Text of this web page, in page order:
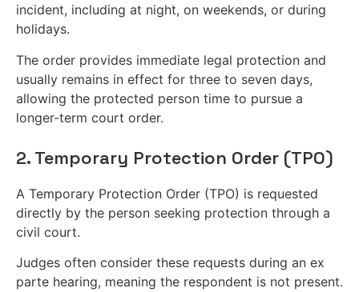
incident, including at night, on weekends, or during
holidays.
The order provides immediate legal protection and
usually remains in effect for three to seven days,
allowing the protected person time to pursue a
longer-term court order.
2. Temporary Protection Order (TPO)
A Temporary Protection Order (TPO) is requested
directly by the person seeking protection through a
civil court.
Judges often consider these requests during an ex
parte hearing, meaning the respondent is not present.